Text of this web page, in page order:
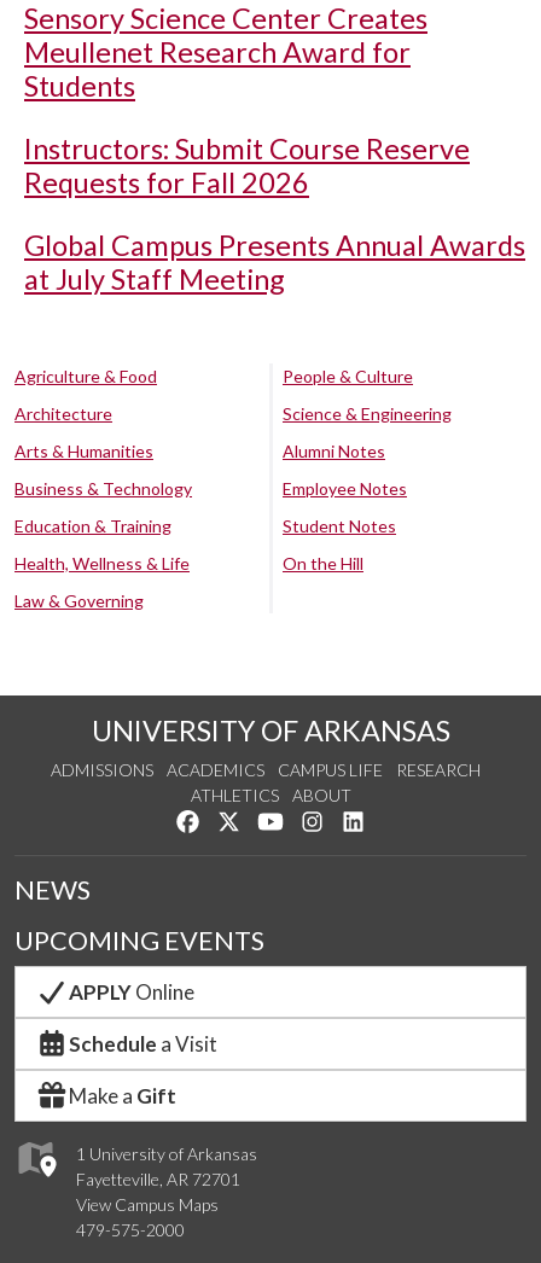
Sensory Science Center Creates
Meullenet Research Award for
Students
Instructors: Submit Course Reserve
Requests for Fall 2026
Global Campus Presents Annual Awards
at July Staff Meeting
Agriculture & Food
Architecture
Arts & Humanities
Business & Technology
Education & Training
Health, Wellness & Life
Law & Governing
People & Culture
Science & Engineering
Alumni Notes
Employee Notes
Student Notes
On the Hill
UNIVERSITY OF ARKANSAS
ADMISSIONS ACADEMICS CAMPUS LIFE
RESEARCH
ATHLETICS
ABOUT
Like us on Facebook
Follow us on Twitter
Watch us on YouTube
See us on Instagram
1 University of Arkansas
Fayetteville, AR 72701
View Campus Maps
479-575-2000
NEWS
UPCOMING EVENTS
APPLYOnline
Schedule a Visit
Make a Gift